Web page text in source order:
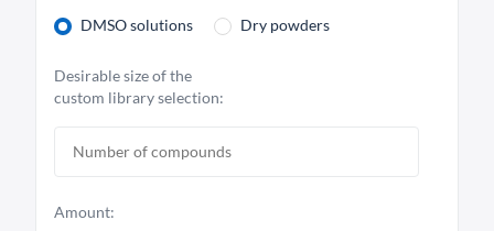
DMSO solutions Dry powders
Desirable size of the
custom library selection:
Amount: